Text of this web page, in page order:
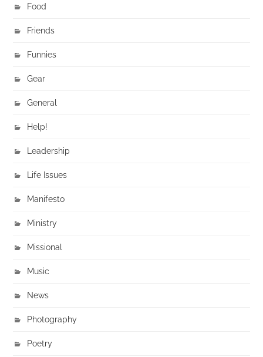
Food
Friends
Funnies
Gear
General
Help!
Leadership
Life Issues
Manifesto
Ministry
Missional
Music
News
Photography
Poetry